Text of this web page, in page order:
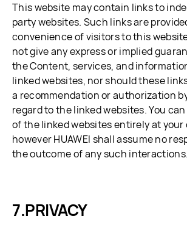
This website may contain links to
party websites. Such links are
convenience of visitors to this
not give any express or implied
the Content, services, and
linked websites, nor should these
a recommendation or authorization
regard to the linked websites. You
of the linked websites entirely at
however HUAWEI shall assume no
the outcome of any such interactions.
PRIVACY